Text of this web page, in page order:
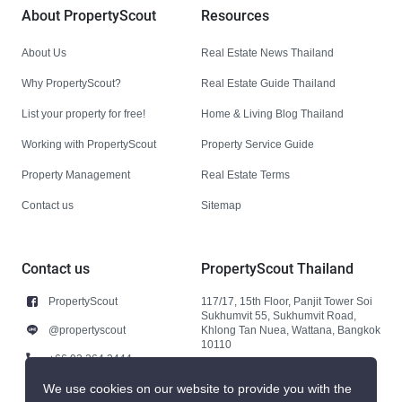
About PropertyScout
About Us
Why PropertyScout?
List your property for free!
Working with PropertyScout
Property Management
Contact us
Resources
Real Estate News Thailand
Real Estate Guide Thailand
Home & Living Blog Thailand
Property Service Guide
Real Estate Terms
Sitemap
Contact us
PropertyScout
@propertyscout
+66 92 264 3444
+66 92 264 3444
PropertyScout Thailand
117/17, 15th Floor, Panjit Tower Soi
Sukhumvit 55, Sukhumvit Road,
Khlong Tan Nuea, Wattana, Bangkok
10110
We use cookies on our website to provide you with the